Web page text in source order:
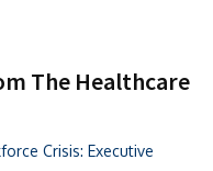
The Healthcare
Crisis: Executive